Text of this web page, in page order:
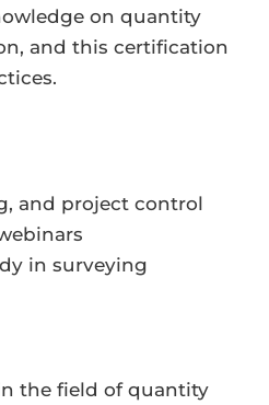
on quantity
and this certification
and project control
in surveying
the field of quantity